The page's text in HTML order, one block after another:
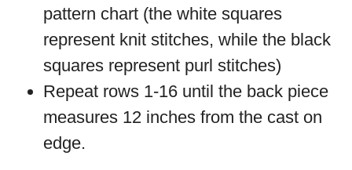
pattern chart (the white squares
represent knit stitches, while the black
squares represent purl stitches)
Repeat rows 1-16 until the back piece
measures 12 inches from the cast on
edge.